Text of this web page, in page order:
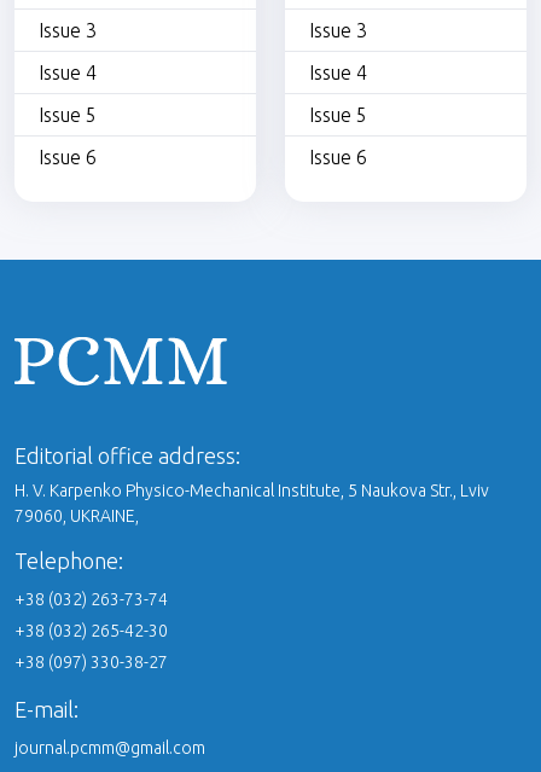
Issue 3
Issue 4
Issue 5
Issue 6
Issue 3
Issue 4
Issue 5
Issue 6
Editorial office address:
H. V. Karpenko Physico-Mechanical Institute, 5 Naukova Str., Lviv
79060, UKRAINE,
Telephone:
+38 (032) 263-73-74
+38 (032) 265-42-30
+38 (097) 330-38-27
E-mail:
journal.pcmm@gmail.com